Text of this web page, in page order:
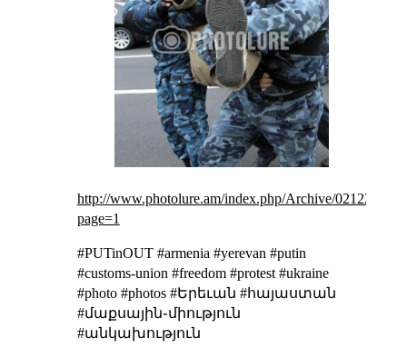
http://www.photolure.am/index.php/Archive/021220131?
page=1
#PUTinOUT #armenia #yerevan #putin
#customs-union #freedom #protest #ukraine
#photo #photos #Երեւան #հայաստան
#մաքսային֊միություն
#անկախություն